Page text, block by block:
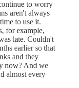
to worry
aren't always
to use it.
for example,
late. Couldn't
earlier so that
and they
now? And we
almost every